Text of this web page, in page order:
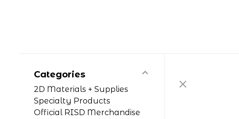
Categories
2D Materials + Supplies
Specialty Products
Official RISD Merchandise